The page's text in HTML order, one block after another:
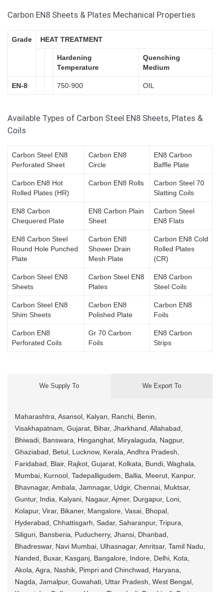
Carbon EN8 Sheets & Plates Mechanical Properties
Grade HEAT TREATMENT
Hardening
Temperature
Quenching
Medium
EN-8 750-900 OIL
Available Types of Carbon Steel EN8 Sheets, Plates &
Coils
Carbon Steel EN8
Perforated Sheet
Carbon EN8
Circle
EN8 Carbon
Baffle Plate
Carbon EN8 Hot
Rolled Plates (HR)
Carbon EN8 Rolls
Carbon Steel 70
Slatting Coils
EN8 Carbon
Chequered Plate
EN8 Carbon Plain
Sheet
Carbon Steel
EN8 Flats
EN8 Carbon Steel
Round Hole Punched
Plate
Carbon EN8
Shower Drain
Mesh Plate
Carbon EN8 Cold
Rolled Plates
(CR)
Carbon Steel EN8
Sheets
Carbon Steel EN8
Plates
EN8 Carbon
Steel Coils
Carbon Steel EN8
Shim Sheets
Carbon EN8
Polished Plate
Carbon EN8
Foils
Carbon EN8
Perforated Coils
Gr 70 Carbon
Foils
EN8 Carbon
Strips
We Supply To We Export To
Maharashtra, Asansol, Kalyan, Ranchi, Benin,
Visakhapatnam, Gujarat, Bihar, Jharkhand, Allahabad,
Bhiwadi, Banswara, Hinganghat, Miryalaguda, Nagpur,
Ghaziabad, Betul, Lucknow, Kerala, Andhra Pradesh,
Faridabad, Blair, Rajkot, Gujarat, Kolkata, Bundi, Waghala,
Mumbai, Kurnool, Tadepalligudem, Ballia, Meerut, Kanpur,
Bhavnagar, Ambala, Jamnagar, Udgir, Chennai, Muktsar,
Guntur, India, Kalyani, Nagaur, Ajmer, Durgapur, Loni,
Kolapur, Virar, Bikaner, Mangalore, Vasai, Bhopal,
Hyderabad, Chhattisgarh, Sadar, Saharanpur, Tripura,
Siliguri, Bansberia, Puducherry, Jhansi, Dhanbad,
Bhadreswar, Navi Mumbai, Ulhasnagar, Amritsar, Tamil Nadu,
Nanded, Buxar, Kasganj, Bangalore, Indore, Delhi, Kota,
Akola, Agra, Nashik, Pimpri and Chinchwad, Haryana,
Nagda, Jamalpur, Guwahati, Uttar Pradesh, West Bengal,